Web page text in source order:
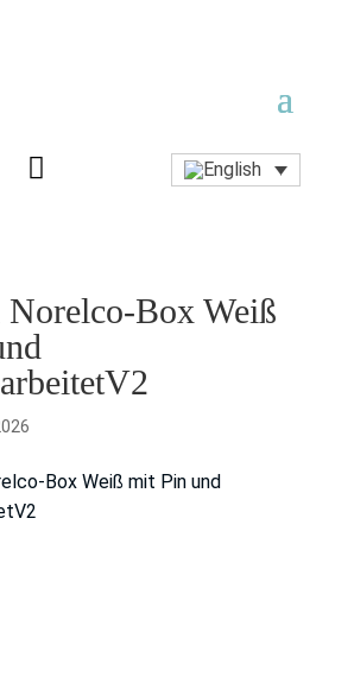

Norelco-Box Weiß